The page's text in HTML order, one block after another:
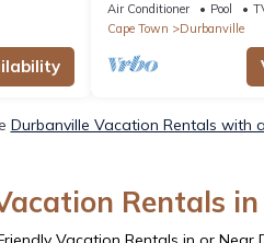
getaway.
Air Conditioner Pool
Cape Town
Durbanville
Durbanville Vacation Rentals with
Rentals